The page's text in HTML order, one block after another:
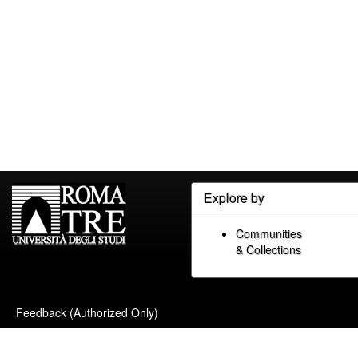
Explore by
Communities
& Collections
Feedback (Authorized Only)